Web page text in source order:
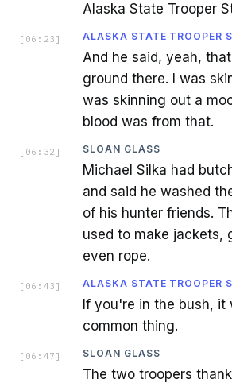
Alaska State Trooper
[ 06:23 ] ALASKA STATE TROOPER
And he said, yeah,
ground there. I was
was skinning out a
blood was from that.
[ 06:32 ] SLOAN GLASS
Michael Silka had
and said he washed
of his hunter friends.
used to make jackets,
even rope.
[ 06:43 ] ALASKA STATE TROOPER
If you're in the bush, it
common thing.
[ 06:47 ] SLOAN GLASS
The two troopers